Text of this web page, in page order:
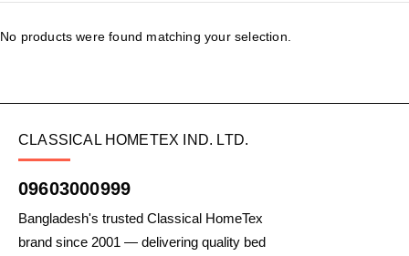
No products were found matching your selection.
CLASSICAL HOMETEX IND. LTD.
09603000999
Bangladesh's trusted Classical HomeTex
brand since 2001 — delivering quality bed